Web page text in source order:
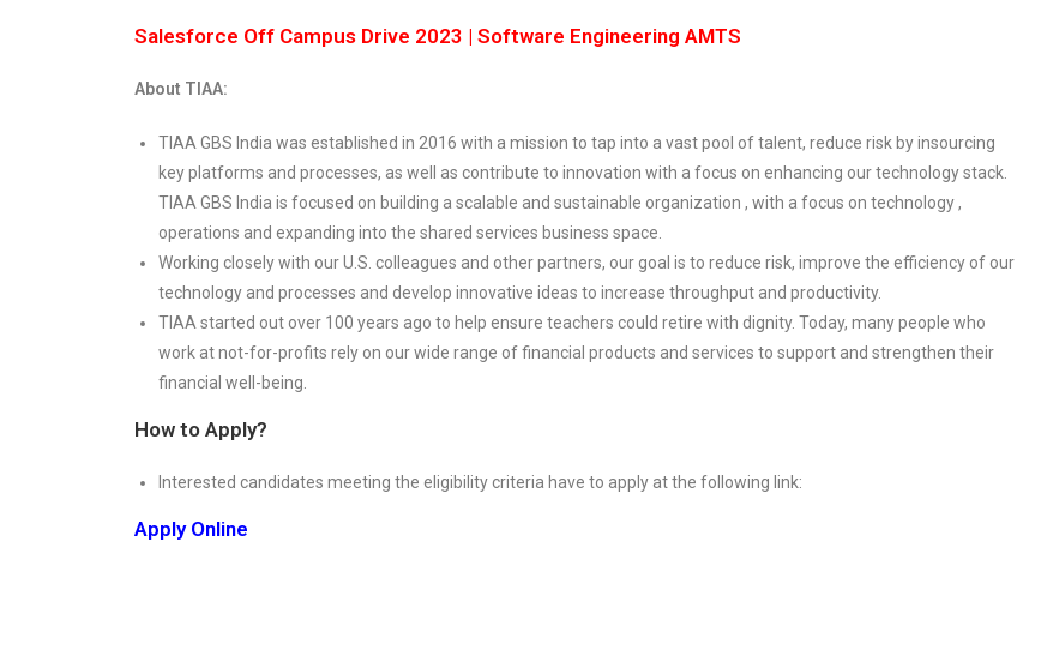
Salesforce Off Campus Drive 2023 | Software Engineering AMTS
About TIAA:
TIAA GBS India was established in 2016 with a mission to tap into a vast pool of talent, reduce risk by insourcing
key platforms and processes, as well as contribute to innovation with a focus on enhancing our technology stack.
TIAA GBS India is focused on building a scalable and sustainable organization , with a focus on technology ,
operations and expanding into the shared services business space.
Working closely with our U.S. colleagues and other partners, our goal is to reduce risk, improve the efficiency of our
technology and processes and develop innovative ideas to increase throughput and productivity.
TIAA started out over 100 years ago to help ensure teachers could retire with dignity. Today, many people who
work at not-for-profits rely on our wide range of financial products and services to support and strengthen their
financial well-being.
How to Apply?
Interested candidates meeting the eligibility criteria have to apply at the following link:
Apply Online